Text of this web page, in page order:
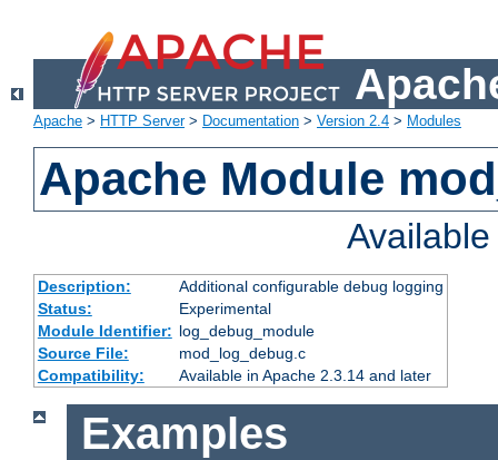
Apache > HTTP Server> Documentation > Version 2.4 > Modules
Apache Module
Description:
Additional configurable debug logging
Status:
Experimental
Module Identifier: log_debug_module
Source File:
mod_log_debug.c
Compatibility:
Available in Apache 2.3.14 and later
Examples